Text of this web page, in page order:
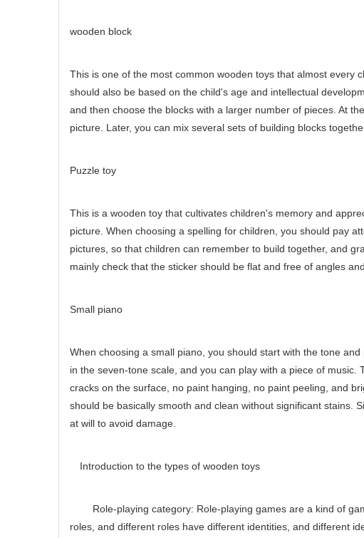
wooden block
This is one of the most common wooden toys that almost every
should also be based on the child's age and intellectual
and then choose the blocks with a larger number of pieces. At
picture. Later, you can mix several sets of building blocks
Puzzle toy
This is a wooden toy that cultivates children's memory and
picture. When choosing a spelling for children, you should pay
pictures, so that children can remember to build together, and
mainly check that the sticker should be flat and free of angles
Small piano
When choosing a small piano, you should start with the tone
in the seven-tone scale, and you can play with a piece of
cracks on the surface, no paint hanging, no paint peeling, and
should be basically smooth and clean without significant stains.
at will to avoid damage.
Introduction to the types of wooden toys
Role-playing category: Role-playing games are a kind of
roles, and different roles have different identities, and different